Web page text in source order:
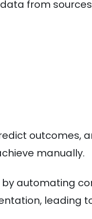
from
outcomes,
manually.
automating
leading